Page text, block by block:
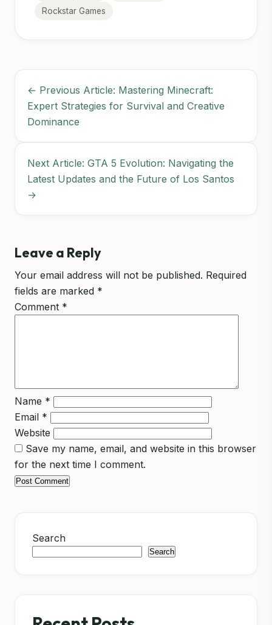
Rockstar Games
← Previous Article: Mastering Minecraft:
Expert Strategies for Survival and Creative
Dominance
Next Article: GTA 5 Evolution: Navigating the
Latest Updates and the Future of Los Santos
→
Leave a Reply
Your email address will not be published. Required
fields are marked *
Comment *
Name *
Email *
Website
Save my name, email, and website in this browser
for the next time I comment.
Search
Search